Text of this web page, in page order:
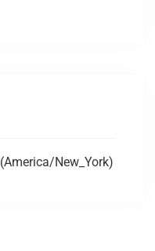
(America/New_York)